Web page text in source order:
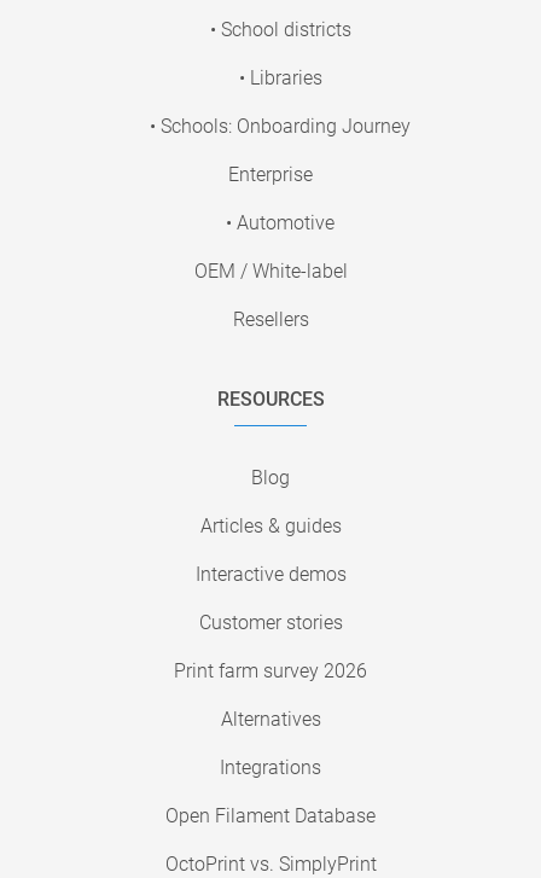
• School districts
• Libraries
• Schools: Onboarding Journey
Enterprise
• Automotive
OEM / White-label
Resellers
RESOURCES
Blog
Articles & guides
Interactive demos
Customer stories
Print farm survey 2026
Alternatives
Integrations
Open Filament Database
OctoPrint vs. SimplyPrint